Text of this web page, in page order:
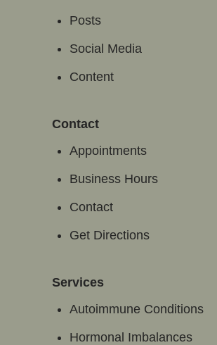
Posts
Social Media
Content
Contact
Appointments
Business Hours
Contact
Get Directions
Services
Autoimmune Conditions
Hormonal Imbalances